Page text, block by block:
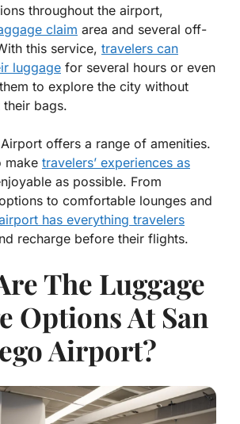
throughout the airport,
claim area and several off-
this service, travelers can
luggage for several hours or even
to explore the city without
bags.
offers a range of amenities.
make travelers’ experiences as
as possible. From
to comfortable lounges and
has everything travelers
recharge before their flights.
The Luggage
Options At San
Airport?